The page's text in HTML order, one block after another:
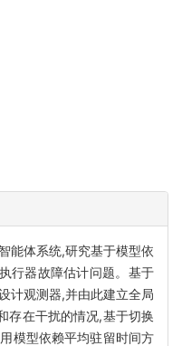
能体系统,研究基于模型依
行器故障估计问题。基于
计观测器,并由此建立全局
存在干扰的情况,基于切换
模型依赖平均驻留时间方